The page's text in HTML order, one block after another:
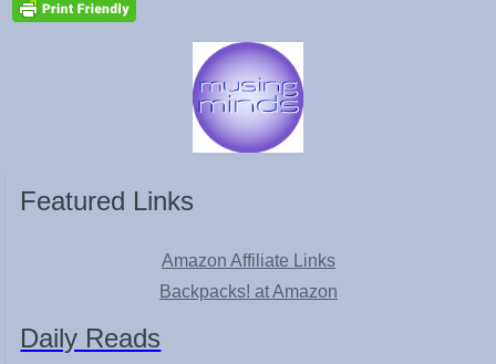
Featured Links
Amazon Affiliate Links
Backpacks! at Amazon
Daily Reads